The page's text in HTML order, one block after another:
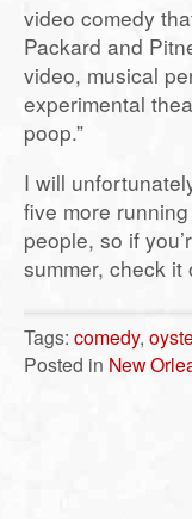
video comedy
Packard and
video, musical
experimental
poop.”
I will
five more
people, so if
summer, check it
Tags: comedy,
Posted in New